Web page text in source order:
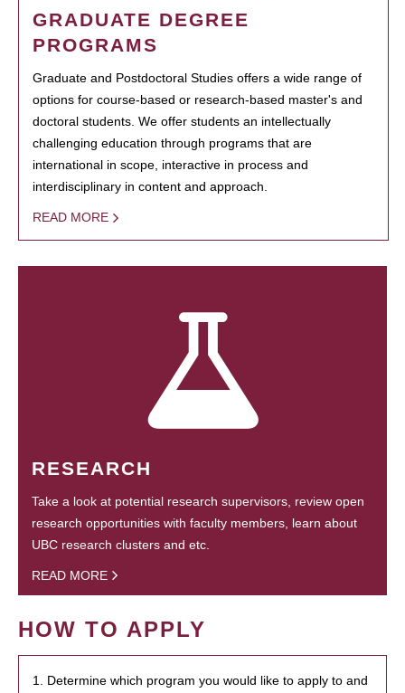
GRADUATE DEGREE
PROGRAMS
Graduate and Postdoctoral Studies offers a wide range of
options for course-based or research-based master's and
doctoral students. We offer students an intellectually
challenging education through programs that are
international in scope, interactive in process and
interdisciplinary in content and approach.
READ MORE
RESEARCH
Take a look at potential research supervisors, review open
research opportunities with faculty members, learn about
UBC research clusters and etc.
READ MORE
HOW TO APPLY
1. Determine which program you would like to apply to and